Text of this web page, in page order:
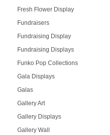
Fresh Flower Display
Fundraisers
Fundraising Display
Fundraising Displays
Funko Pop Collections
Gala Displays
Galas
Gallery Art
Gallery Displays
Gallery Wall